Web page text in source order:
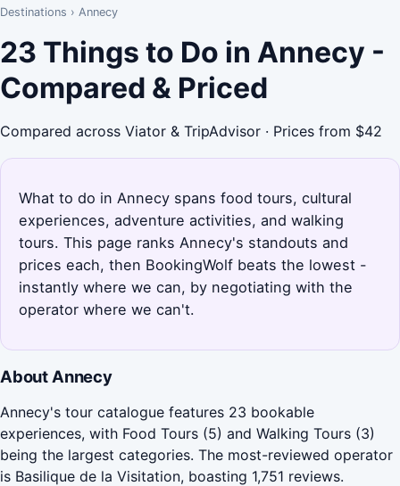
Destinations › Annecy
23 Things to Do in Annecy -
Compared & Priced
Compared across Viator & TripAdvisor · Prices from $42
What to do in Annecy spans food tours, cultural
experiences, adventure activities, and walking
tours. This page ranks Annecy's standouts and
prices each, then BookingWolf beats the lowest -
instantly where we can, by negotiating with the
operator where we can't.
About Annecy
Annecy's tour catalogue features 23 bookable
experiences, with Food Tours (5) and Walking Tours (3)
being the largest categories. The most-reviewed operator
is Basilique de la Visitation, boasting 1,751 reviews.